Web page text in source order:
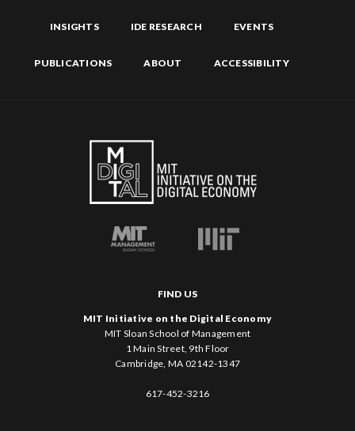
INSIGHTS IDE RESEARCH EVENTS
PUBLICATIONS ABOUT ACCESSIBILITY
FIND US
MIT Initiative on the Digital Economy
MIT Sloan School of Management
1 Main Street, 9th Floor
Cambridge, MA 02142-1347
617-452-3216